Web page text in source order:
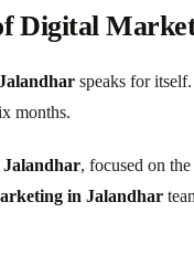
Digital
speaks for
months.
, focused on
in Jalandhar